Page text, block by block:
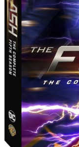
episodes of
because of
so that means
wrapped. With that
taking over as
tactic that he
“graphic novel”
(Sendhil
and the second,
Master.”
I will say thatThe